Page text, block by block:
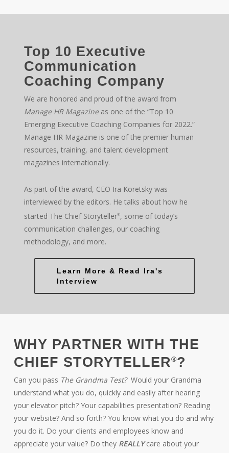
Top 10 Executive
Communication
Coaching Company
We are honored and proud of the award from
Manage HR Magazineas one of the “Top 10
Emerging Executive Coaching Companies for 2022.”
Manage HR Magazine is one of the premier human
resources, training, and talent development
magazines internationally.
As part of the award, CEO Ira Koretsky was
interviewed by the editors. He talks about how he
started The Chief Storyteller®, some of today’s
communication challenges, our coaching
methodology, and more.
Learn More & Read Ira's
Interview
WHY PARTNER WITH THE
CHIEF STORYTELLER®?
Can you pass The Grandma Test?Would your Grandma
understand what you do, quickly and easily after hearing
your elevator pitch? Your capabilities presentation? Reading
your website? And so forth? You know what you do and why
you do it. Do your clients and employees know and
appreciate your value? Do they REALLY care about your